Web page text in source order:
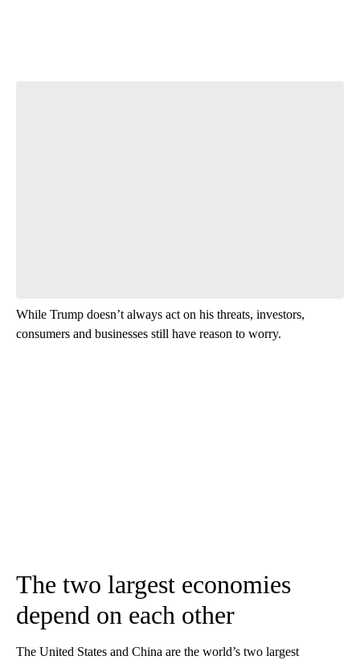
While Trump doesn’t always act on his threats, investors,
consumers and businesses still have reason to worry.
The two largest economies
depend on each other
The United States and China are the world’s two largest